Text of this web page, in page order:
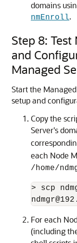
domains
nmEnroll.
Step 8:
and
Managed
Start the
setup and
Copy the
Server's
each Node
/home/
> scp
For each
(including